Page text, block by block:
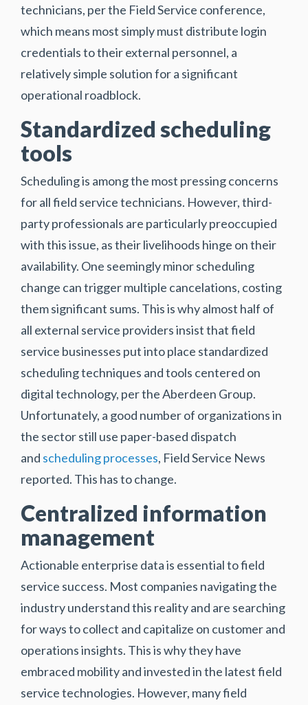
technicians, per the Field Service conference,
which means most simply must distribute login
credentials to their external personnel, a
relatively simple solution for a significant
operational roadblock.
Standardized scheduling
tools
Scheduling is among the most pressing concerns
for all field service technicians. However, third-
party professionals are particularly preoccupied
with this issue, as their livelihoods hinge on their
availability. One seemingly minor scheduling
change can trigger multiple cancelations, costing
them significant sums. This is why almost half of
all external service providers insist that field
service businesses put into place standardized
scheduling techniques and tools centered on
digital technology, per the Aberdeen Group.
Unfortunately, a good number of organizations in
the sector still use paper-based dispatch
and scheduling processes, Field Service News
reported. This has to change.
Centralized information
management
Actionable enterprise data is essential to field
service success. Most companies navigating the
industry understand this reality and are searching
for ways to collect and capitalize on customer and
operations insights. This is why they have
embraced mobility and invested in the latest field
service technologies. However, many field